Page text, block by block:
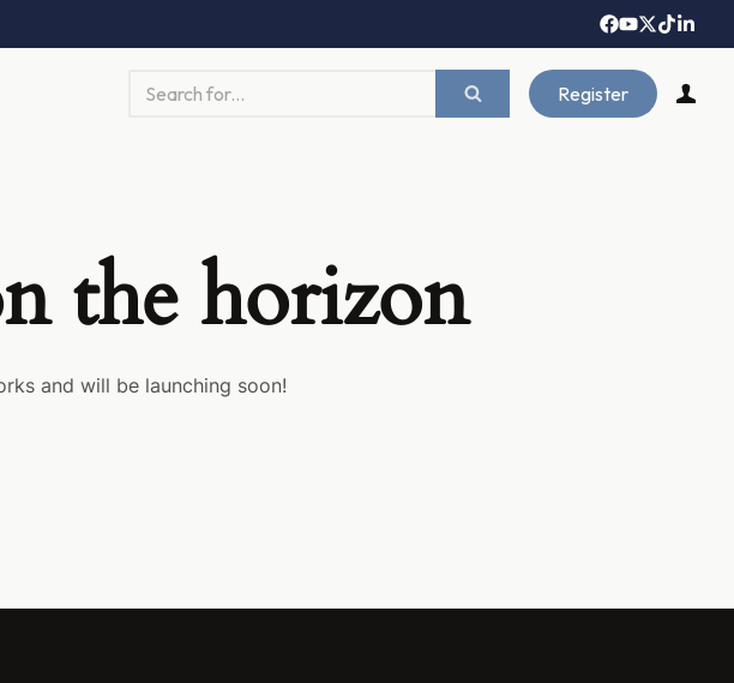
Register
the horizon
and will be launching soon!